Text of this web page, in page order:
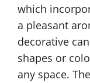
which
a pleasant
decorative
shapes or
any space.